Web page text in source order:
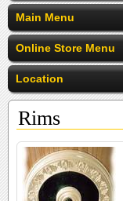
Main Menu
Online Store Menu
Location
Rims